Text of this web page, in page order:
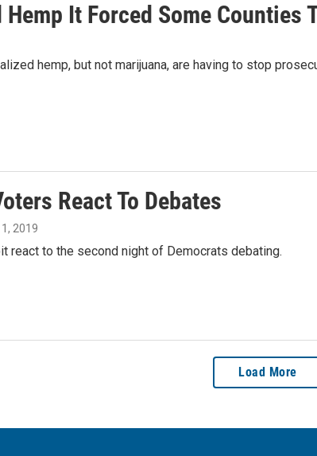
It Forced Some Counties
hemp, but not marijuana, are having to stop
React To Debates
2019
react to the second night of Democrats debating.
Load More